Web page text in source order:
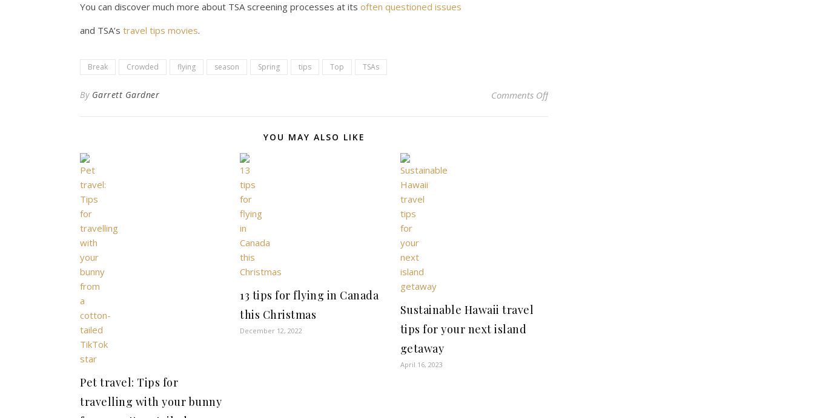
You can discover much more about TSA screening processes at its often questioned issues
and TSA’s travel tips movies.
Break Crowded flying season Spring tips Top TSAs
By Garrett Gardner Comments Offon TSA’s Top 5 Tips For Flying During Crowded Spring Break
YOU MAY ALSO LIKE
Pet travel: Tips for
travelling with your bunny
13 tips for flying in Canada
this Christmas
December 12, 2022
Sustainable Hawaii travel
tips for your next island
getaway
April 16, 2023